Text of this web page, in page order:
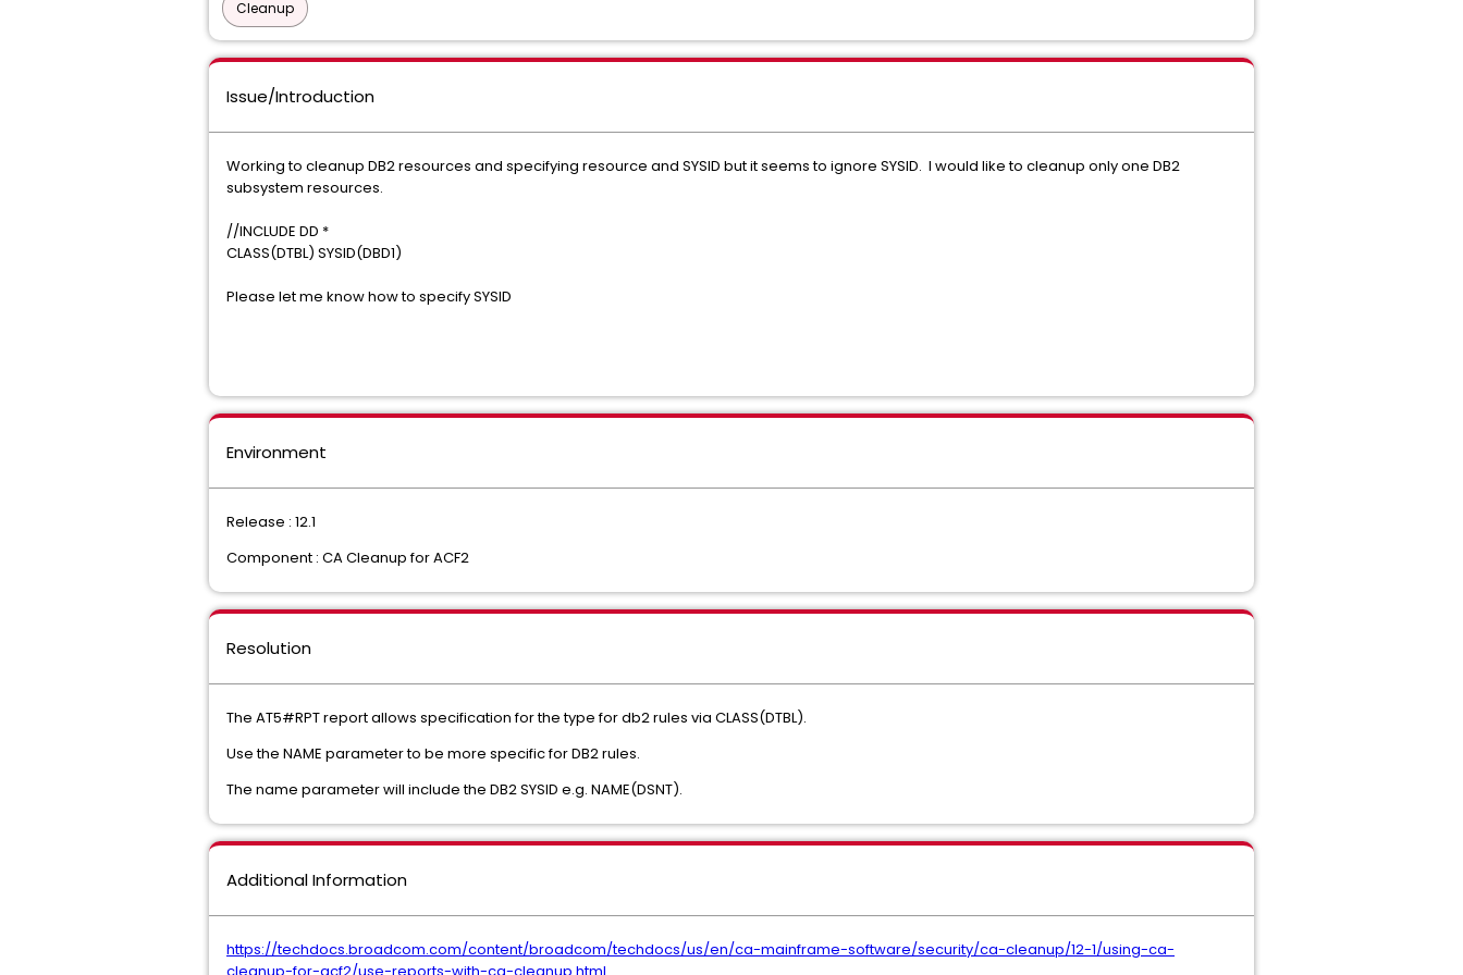
Cleanup
Issue/Introduction
Working to cleanup DB2 resources and specifying resource and SYSID but it seems to ignore SYSID. I would like to cleanup only one DB2
subsystem resources.
//INCLUDE DD *
CLASS(DTBL) SYSID(DBD1)
Please let me know how to specify SYSID
Environment
Release : 12.1
Component : CA Cleanup for ACF2
Resolution
The AT5#RPT report allows specification for the type for db2 rules via CLASS(DTBL).
Use the NAME parameter to be more specific for DB2 rules.
The name parameter will include the DB2 SYSID e.g. NAME(DSNT).
Additional Information
https://techdocs.broadcom.com/content/broadcom/techdocs/us/en/ca-mainframe-software/security/ca-cleanup/12-1/using-ca-